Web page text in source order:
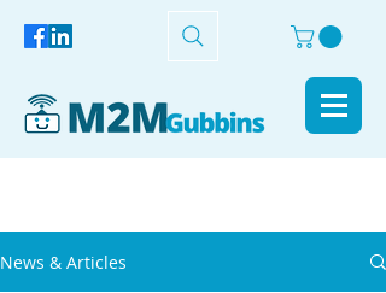
News & Articles